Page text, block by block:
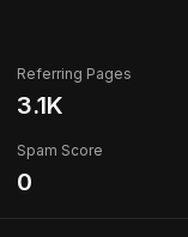
Referring Pages
3.1K
Spam Score
0